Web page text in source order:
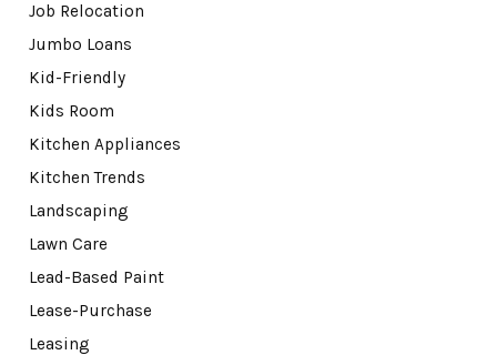
Job Relocation
Jumbo Loans
Kid-Friendly
Kids Room
Kitchen Appliances
Kitchen Trends
Landscaping
Lawn Care
Lead-Based Paint
Lease-Purchase
Leasing